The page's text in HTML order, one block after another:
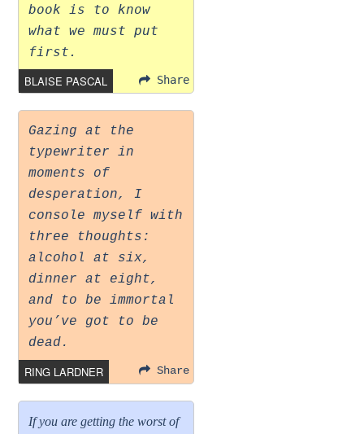
book is to know
what we must put
first.
BLAISE PASCAL
Share
Gazing at the
typewriter in
moments of
desperation, I
console myself with
three thoughts:
alcohol at six,
dinner at eight,
and to be immortal
you’ve got to be
dead.
RING LARDNER Share
If you are getting the worst of